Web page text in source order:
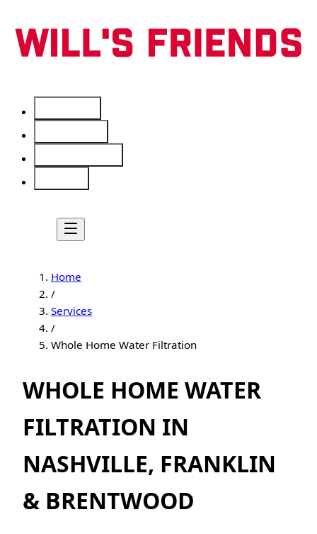
Home
/
Services
/
Whole Home Water Filtration
WHOLE HOME WATER
FILTRATION IN
NASHVILLE, FRANKLIN
& BRENTWOOD